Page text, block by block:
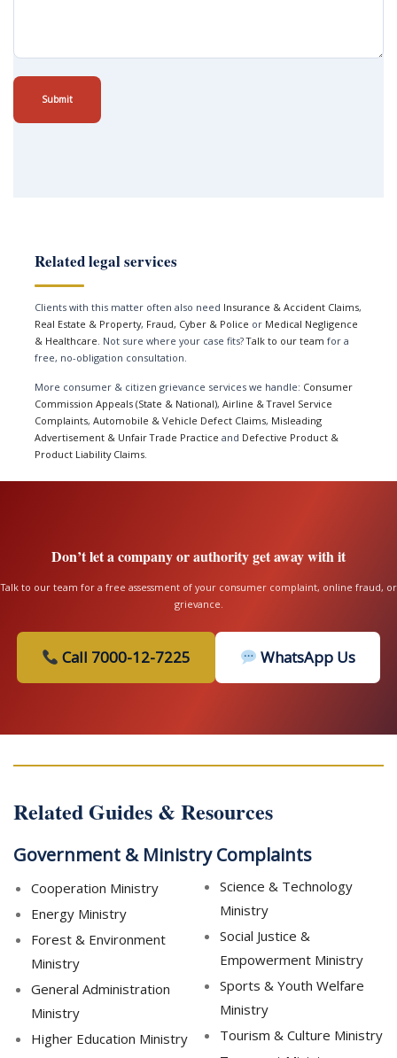
Submit
Related legal services
Clients with this matter often also need Insurance & Accident Claims,
Real Estate & Property, Fraud, Cyber & Police or Medical Negligence
& Healthcare. Not sure where your case fits?Talk to our team for a
free, no-obligation consultation.
More consumer & citizen grievance services we handle: Consumer
Commission Appeals (State & National), Airline & Travel Service
Complaints, Automobile & Vehicle Defect Claims, Misleading
Advertisement & Unfair Trade Practice and Defective Product &
Product Liability Claims
Don’t let a company or authority get away with it
Talk to our team for a free assessment of your consumer complaint, online fraud, or
grievance.
Call 7000-12-7225 WhatsApp Us
Related Guides & Resources
Government & Ministry Complaints
Cooperation Ministry
Energy Ministry
Forest & Environment
Ministry
General Administration
Ministry
Higher Education Ministry
Science & Technology
Ministry
Social Justice &
Empowerment Ministry
Sports & Youth Welfare
Ministry
Tourism & Culture Ministry